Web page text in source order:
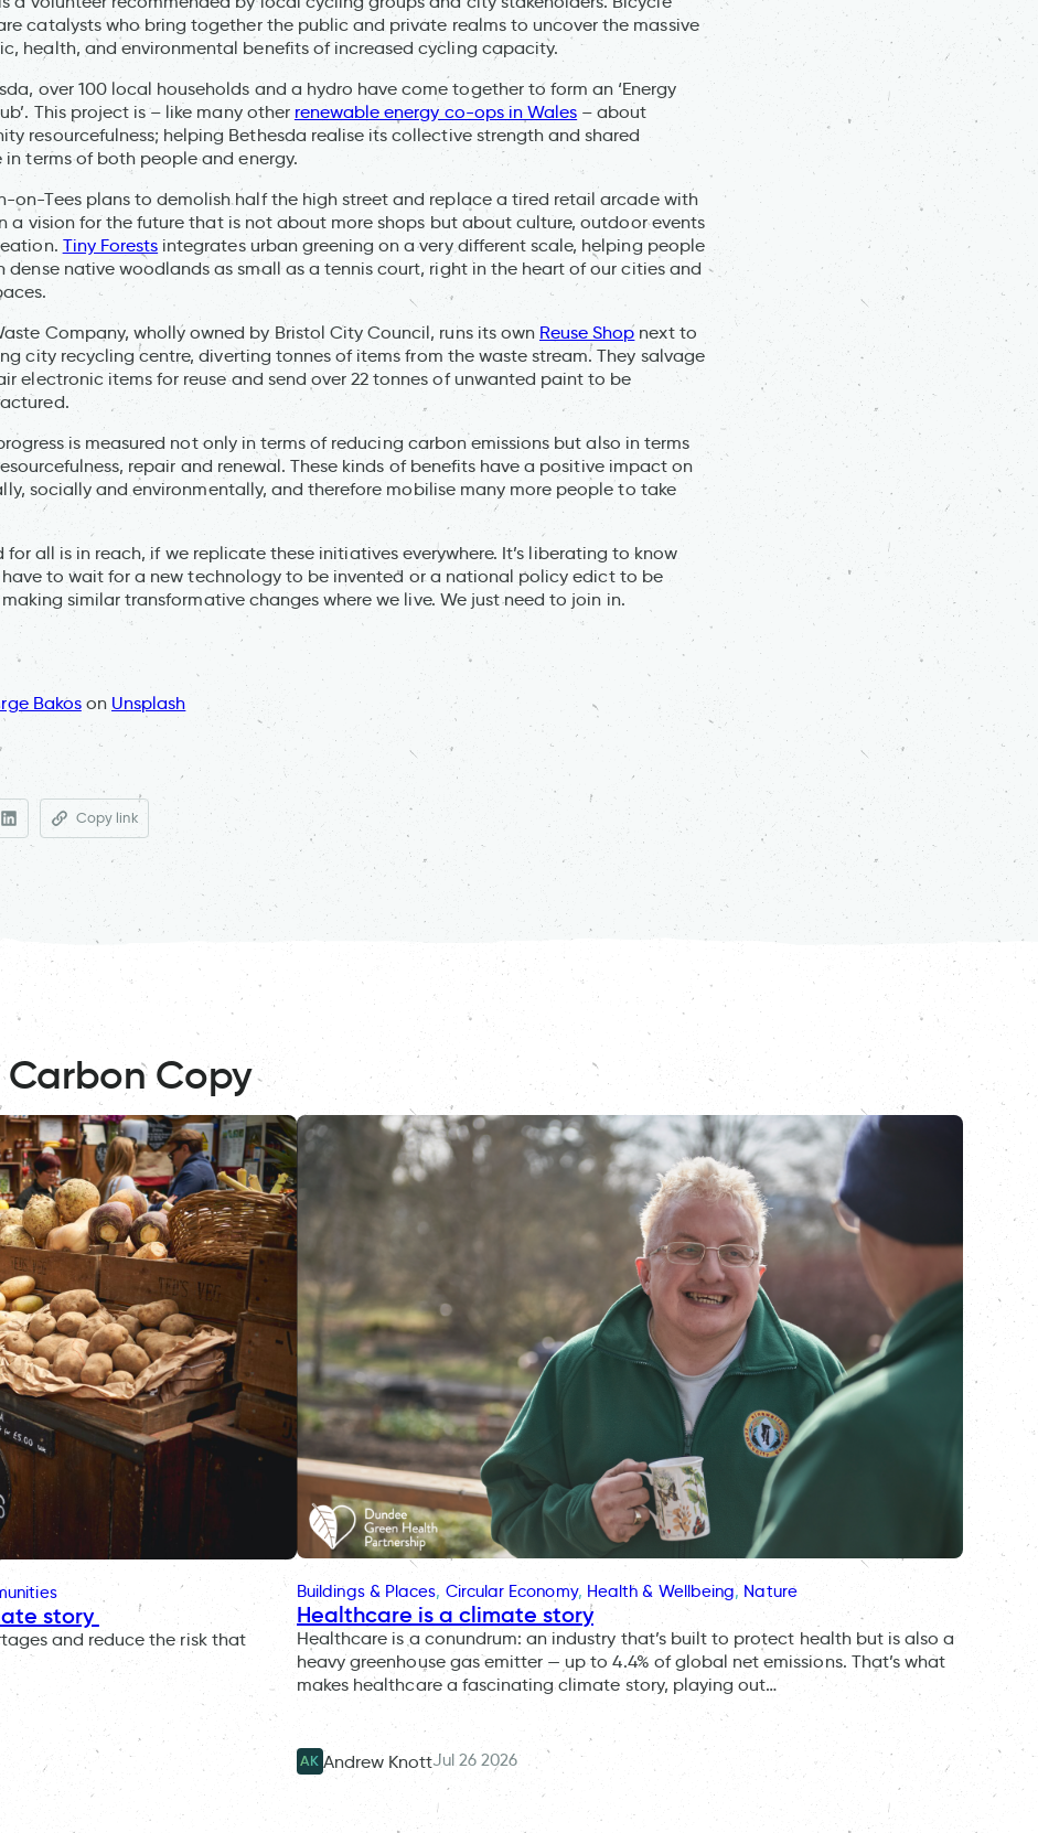
catalysts who bring together the public and private realms to uncover the massive
health, and environmental benefits of increased cycling capacity.
over 100 local households and a hydro have come together to form an ‘Energy
This project is – like many other renewable energy co-ops in Wales – about
resourcefulness; helping Bethesda realise its collective strength and shared
in terms of both people and energy.
on-Tees plans to demolish half the high street and replace a tired retail arcade with
a vision for the future that is not about more shops but about culture, outdoor events
Tiny Forests integrates urban greening on a very different scale, helping people
dense native woodlands as small as a tennis court, right in the heart of our cities and
Company, wholly owned by Bristol City Council, runs its own Reuse Shop next to
city recycling centre, diverting tonnes of items from the waste stream. They salvage
electronic items for reuse and send over 22 tonnes of unwanted paint to be
is measured not only in terms of reducing carbon emissions but also in terms
repair and renewal. These kinds of benefits have a positive impact on
socially and environmentally, and therefore mobilise many more people to take
for all is in reach, if we replicate these initiatives everywhere. It’s liberating to know
have to wait for a new technology to be invented or a national policy edict to be
similar transformative changes where we live. We just need to join in.
Bakoson Unsplash
Copy link
Copy
story
and reduce the risk that
Buildings & Places, Circular Economy, Health & Wellbeing, Nature
Healthcare is a climate story
Healthcare is a conundrum: an industry that’s built to protect health but is also a
heavy greenhouse gas emitter — up to 4.4% of global net emissions. That’s what
makes healthcare a fascinating climate story, playing out…
AK Andrew KnottJul 26 2026